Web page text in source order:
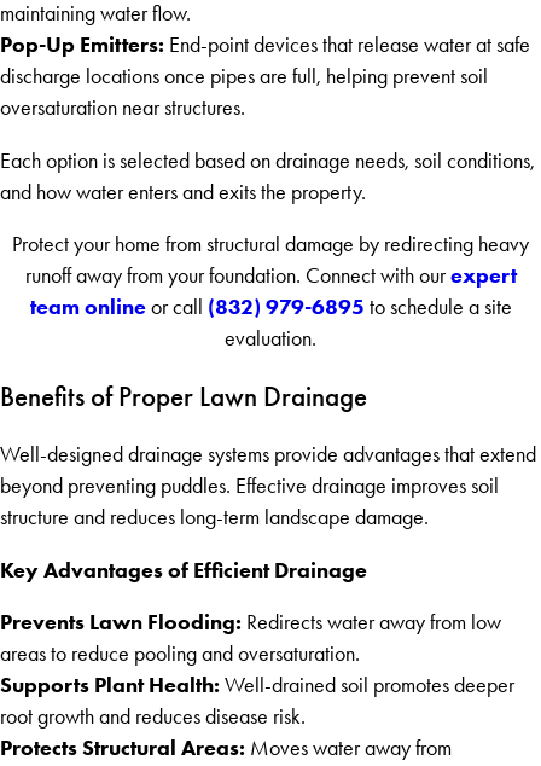
maintaining water flow.
Pop-Up Emitters: End-point devices that release water at safe
discharge locations once pipes are full, helping prevent soil
oversaturation near structures.
Each option is selected based on drainage needs, soil conditions,
and how water enters and exits the property.
Protect your home from structural damage by redirecting heavy
runoff away from your foundation. Connect with ourexpert
team onlineor call (832) 979-6895 to schedule a site
evaluation.
Benefits of Proper Lawn Drainage
Well-designed drainage systems provide advantages that extend
beyond preventing puddles. Effective drainage improves soil
structure and reduces long-term landscape damage.
Key Advantages of Efficient Drainage
Prevents Lawn Flooding: Redirects water away from low
areas to reduce pooling and oversaturation.
Supports Plant Health: Well-drained soil promotes deeper
root growth and reduces disease risk.
Protects Structural Areas: Moves water away from